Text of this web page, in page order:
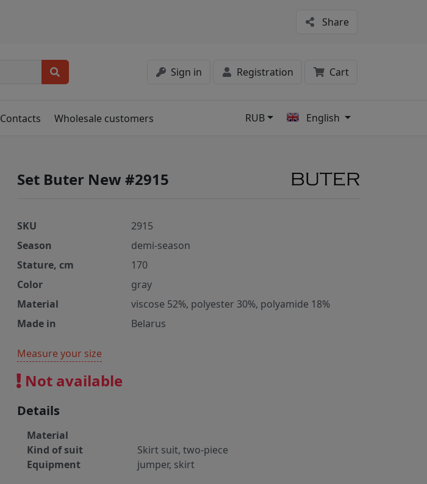
Share
Sign in Registration Cart
Contacts Wholesale customers RUB English
Set Buter New #2915
SKU
2915
Season
demi-season
Stature, cm
170
Color
gray
Material
viscose 52%, polyester 30%, polyamide 18%
Made in
Belarus
Measure your size
Not available
Details
Material
Kind of suit
Skirt suit, two-piece
Equipment
jumper, skirt